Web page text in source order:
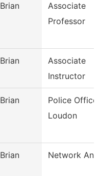
Brian
Associate
Professor
Brian
Associate
Instructor
Brian
Police
Loudon
Brian Network